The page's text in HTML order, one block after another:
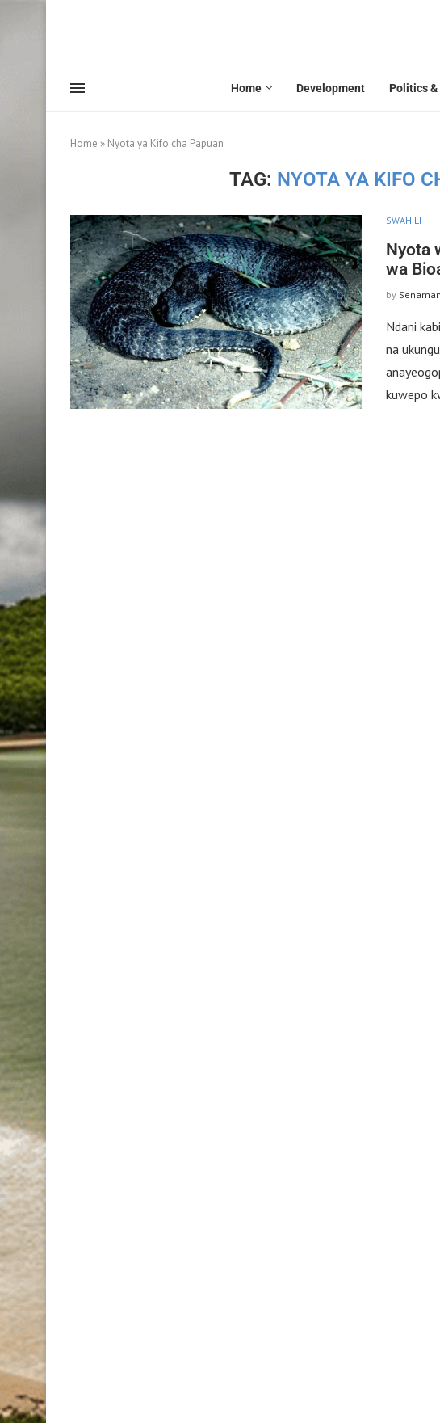
Home Development Politics
Home » Nyota ya Kifo cha Papuan
TAG: NYOTA YA KIFO
SWAHILI
Nyota
wa
by Senaman
Ndani
na
kuwepo